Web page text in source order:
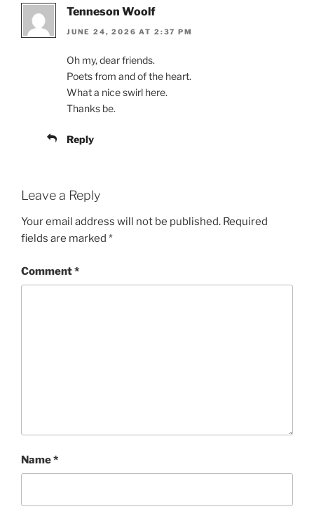
Tenneson Woolf
JUNE 24, 2026 AT 2:37 PM
Oh my, dear friends.
Poets from and of the heart.
What a nice swirl here.
Thanks be.
Reply
Leave a Reply
Your email address will not be published. Required
fields are marked *
Comment*
Name*